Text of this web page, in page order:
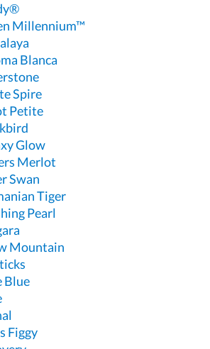
Millennium™
Blanca
Spire
Petite
Glow
Merlot
Swan
Tiger
Pearl
Mountain
Blue
Figgy